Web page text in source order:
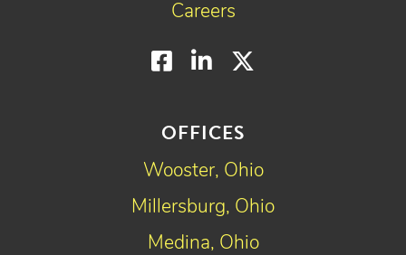
OFFICES
Wooster, Ohio
Millersburg, Ohio
Medina, Ohio
Careers
Facebook
LinkedIn